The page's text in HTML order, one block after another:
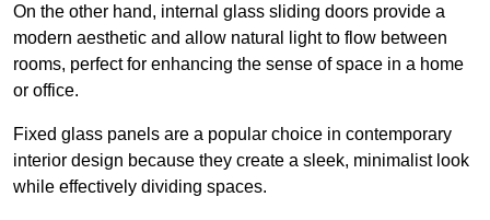
On the other hand, internal glass sliding doors provide a
modern aesthetic and allow natural light to flow between
rooms, perfect for enhancing the sense of space in a home
or office.
Fixed glass panels are a popular choice in contemporary
interior design because they create a sleek, minimalist look
while effectively dividing spaces.